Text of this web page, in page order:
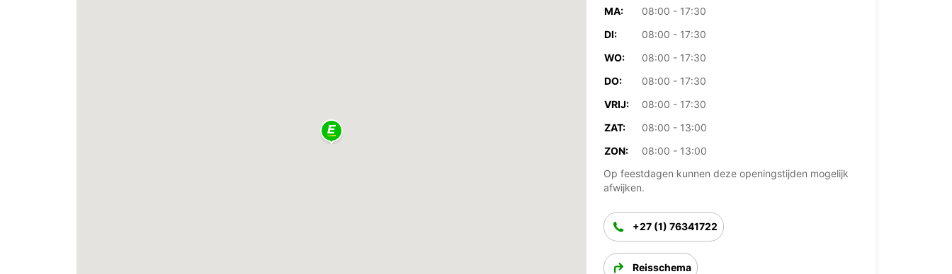
MA:
08:00 - 17:30
DI:
08:00 - 17:30
WO:
08:00 - 17:30
DO:
08:00 - 17:30
VRIJ:
08:00 - 17:30
ZAT:
08:00 - 13:00
ZON:
08:00 - 13:00
Op feestdagen kunnen deze openingstijden mogelijk
afwijken.
+27 (1) 76341722
Reisschema